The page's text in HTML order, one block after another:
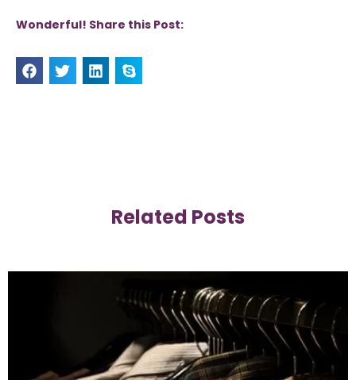
Wonderful! Share this Post:
Related Posts